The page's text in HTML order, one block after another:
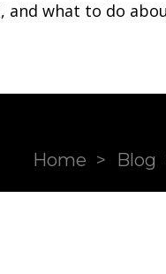
and what to do
Home > Blog